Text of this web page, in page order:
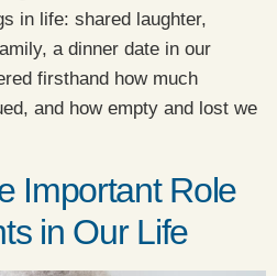
in life: shared laughter,
a dinner date in our
firsthand how much
and how empty and lost we
Important Role
in Our Life